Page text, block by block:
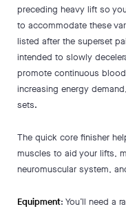
preceding heavy lift so
to accommodate these
listed after the superset
intended to slowly
promote continuous
increasing energy
sets.
The quick core finisher
muscles to aid your lifts,
neuromuscular system,
Equipment: You’ll need a